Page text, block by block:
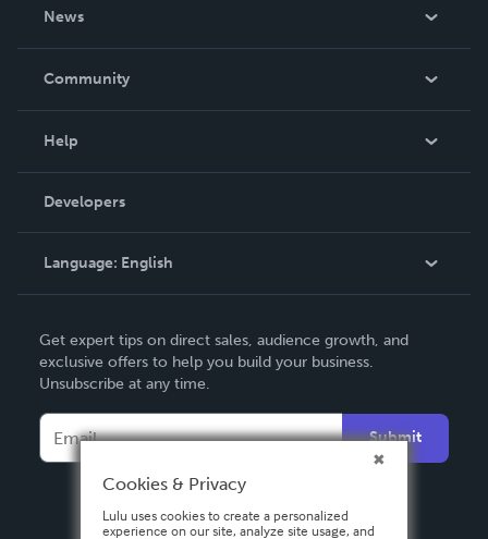
News
In The News
Community
Podcast
Help
Order Lookup
Knowledge Base
Contact Support
Developers
Language: English
Deutsch
Français
Español
Get expert tips on direct sales, audience growth, and
exclusive offers to help you build your business.
Unsubscribe at any time.
Submit
Cookies & Privacy
Lulu uses cookies to create a personalized
experience on our site, analyze site usage, and